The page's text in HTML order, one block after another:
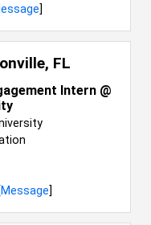
]
FL
Intern @
Message]